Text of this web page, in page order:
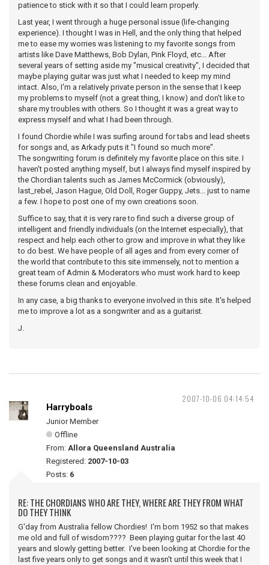
patience to stick with it so that I could learn properly.
Last year, I went through a huge personal issue (life-changing
experience). I thought I was in Hell, and the only thing that helped
me to ease my worries was listening to my favorite songs from
artists like Dave Matthews, Bob Dylan, Pink Floyd, etc... After
several years of setting aside my "musical creativity", I decided that
maybe playing guitar was just what I needed to keep my mind
intact. Also, I'm a relatively private person in the sense that I keep
my problems to myself (not a great thing, I know) and don't like to
share my troubles with others. So I thought it was a great way to
express myself and what I had been through.
I found Chordie while I was surfing around for tabs and lead sheets
for songs and, as Arkady puts it "I found so much more".
The songwriting forum is definitely my favorite place on this site. I
haven't posted anything myself, but I always find myself inspired by
the Chordian talents such as James McCormick (obviously),
last_rebel, Jason Hague, Old Doll, Roger Guppy, Jets... just to name
a few. I hope to post one of my own creations soon.
Suffice to say, that it is very rare to find such a diverse group of
intelligent and friendly individuals (on the Internet especially), that
respect and help each other to grow and improve in what they like
to do best. We have people of all ages and from every corner of
the world that contribute to this site immensely, not to mention a
great team of Admin & Moderators who must work hard to keep
these forums clean and enjoyable.
In any case, a big thanks to everyone involved in this site. It's helped
me to improve a lot as a songwriter and as a guitarist.
J.
2007-10-06 04:14:54
Harryboals
Junior Member
Offline
From: Allora Queensland Australia
Registered: 2007-10-03
Posts: 6
RE: THE CHORDIANS WHO ARE THEY, WHERE ARE THEY FROM WHAT
DO THEY THINK
G'day from Australia fellow Chordies! I'm born 1952 so that makes
me old and full of wisdom???? Been playing guitar for the last 40
years and slowly getting better. I've been looking at Chordie for the
last five years only to get songs and it wasn't until this week that I